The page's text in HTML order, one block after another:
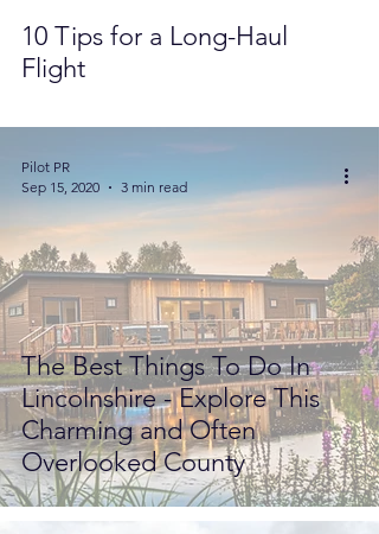
10 Tips for a Long-Haul
Flight
The Best Things To Do In
Lincolnshire - Explore This
Charming and Often
Overlooked County
Pilot PR
Sep 15, 2020
3 min read